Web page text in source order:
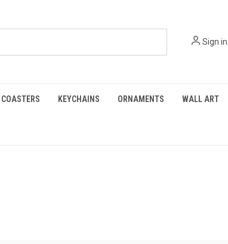
Sign in
COASTERS KEYCHAINS ORNAMENTS WALL ART